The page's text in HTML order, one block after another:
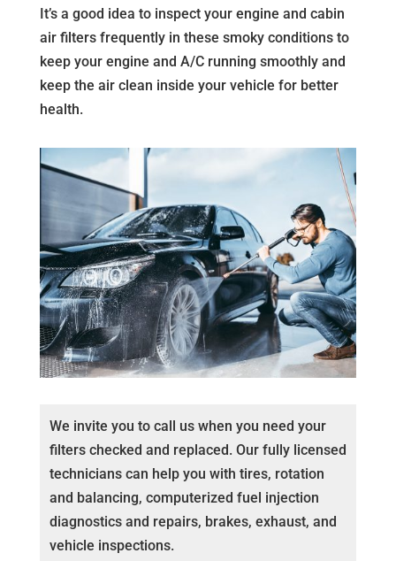
It’s a good idea to inspect your engine and cabin
air filters frequently in these smoky conditions to
keep your engine and A/C running smoothly and
keep the air clean inside your vehicle for better
health.
We invite you to call us when you need your
filters checked and replaced. Our fully licensed
technicians can help you with tires, rotation
and balancing, computerized fuel injection
diagnostics and repairs, brakes, exhaust, and
vehicle inspections.